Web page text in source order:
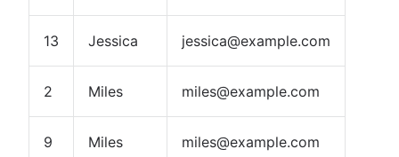
13 Jessica jessica@example.com
2 Miles miles@example.com
9 Miles miles@example.com